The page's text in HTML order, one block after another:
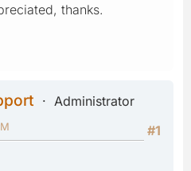
thanks.
Administrator
#1